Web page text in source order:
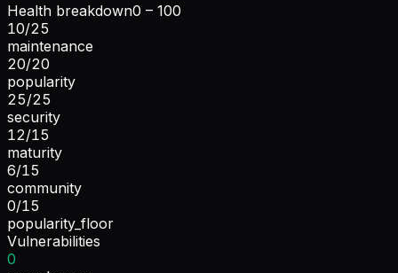
Health breakdown0 – 100
10/25
maintenance
20/20
popularity
25/25
security
12/15
maturity
6/15
community
0/15
popularity_floor
Vulnerabilities
0